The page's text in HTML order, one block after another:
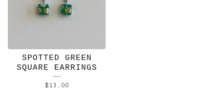
SPOTTED GREEN
SQUARE EARRINGS
$13.00